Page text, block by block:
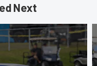
Next